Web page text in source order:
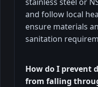
and follow local
ensure materials
sanitation
How do I prevent
from falling